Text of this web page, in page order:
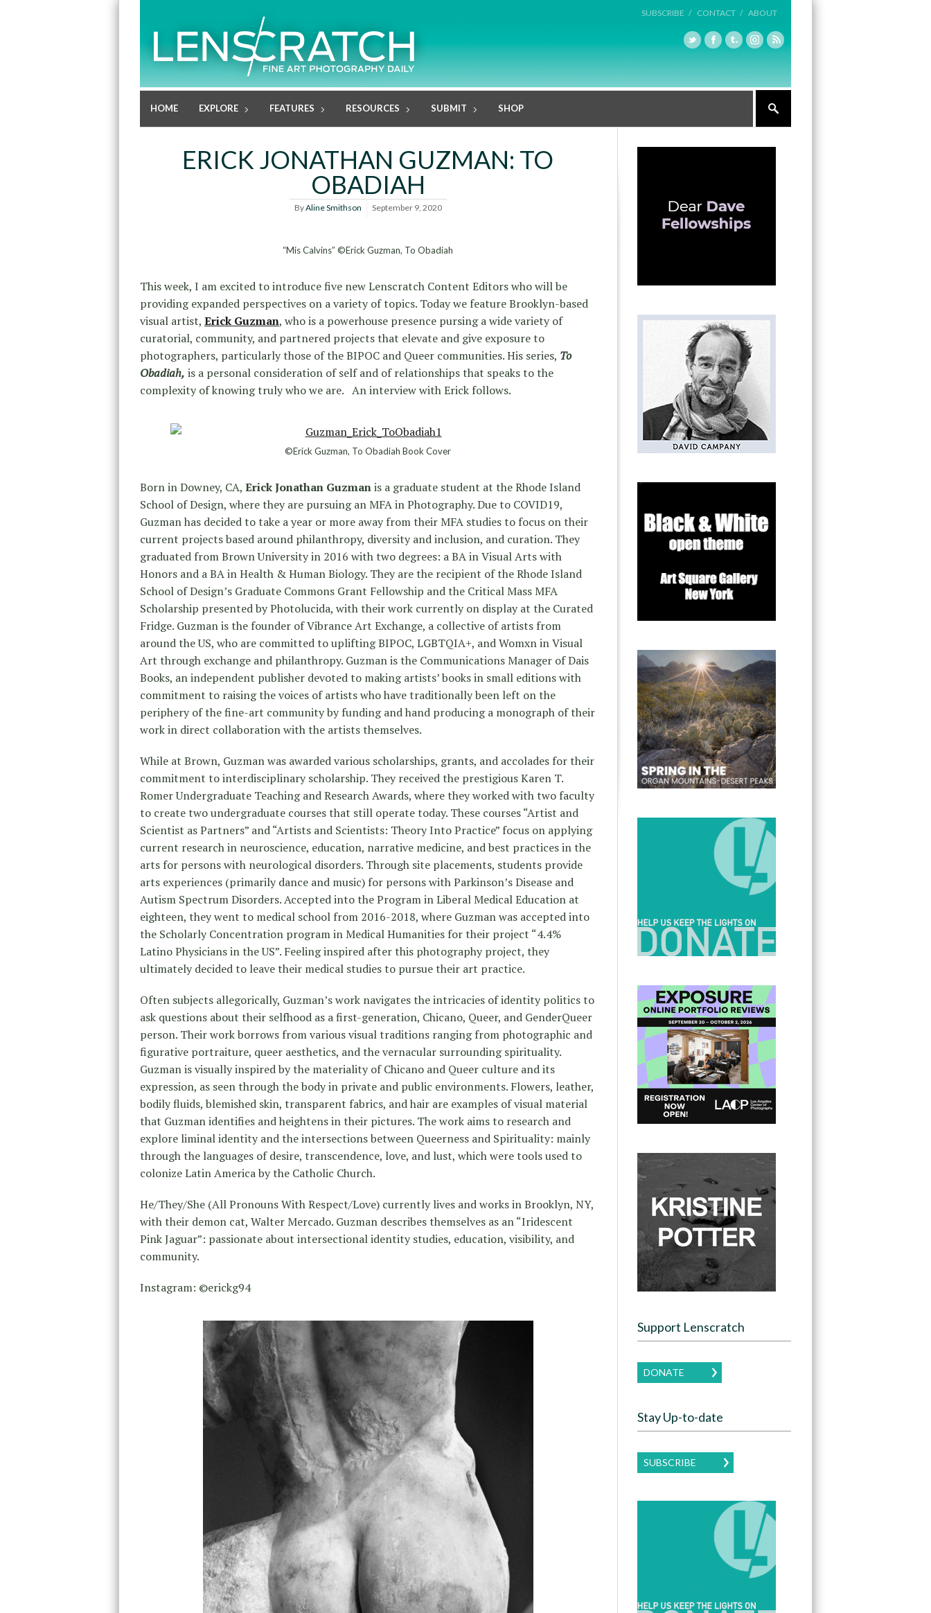
SUBSCRIBE / CONTACT / ABOUT
HOME EXPLORE FEATURES RESOURCES SUBMIT SHOP
ERICK JONATHAN GUZMAN: TO
OBADIAH
ByAline Smithson September 9, 2020
“Mis Calvins” ©Erick Guzman, To Obadiah
This week, I am excited to introduce five new Lenscratch Content Editors who will be
providing expanded perspectives on a variety of topics. Today we feature Brooklyn-based
visual artist, Erick Guzman, who is a powerhouse presence pursing a wide variety of
curatorial, community, and partnered projects that elevate and give exposure to
photographers, particularly those of the BIPOC and Queer communities. His series, To
Obadiah, is a personal consideration of self and of relationships that speaks to the
complexity of knowing truly who we are. An interview with Erick follows.
©Erick Guzman, To Obadiah Book Cover
Born in Downey, CA, Erick Jonathan Guzmanis a graduate student at the Rhode Island
School of Design, where they are pursuing an MFA in Photography. Due to COVID19,
Guzman has decided to take a year or more away from their MFA studies to focus on their
current projects based around philanthropy, diversity and inclusion, and curation. They
graduated from Brown University in 2016 with two degrees: a BA in Visual Arts with
Honors and a BA in Health & Human Biology. They are the recipient of the Rhode Island
School of Design’s Graduate Commons Grant Fellowship and the Critical Mass MFA
Scholarship presented by Photolucida, with their work currently on display at the Curated
Fridge. Guzman is the founder of Vibrance Art Exchange, a collective of artists from
around the US, who are committed to uplifting BIPOC, LGBTQIA+, and Womxn in Visual
Art through exchange and philanthropy. Guzman is the Communications Manager of Dais
Books, an independent publisher devoted to making artists’ books in small editions with
commitment to raising the voices of artists who have traditionally been left on the
periphery of the fine-art community by funding and hand producing a monograph of their
work in direct collaboration with the artists themselves.
While at Brown, Guzman was awarded various scholarships, grants, and accolades for their
commitment to interdisciplinary scholarship. They received the prestigious Karen T.
Romer Undergraduate Teaching and Research Awards, where they worked with two faculty
to create two undergraduate courses that still operate today. These courses “Artist and
Scientist as Partners” and “Artists and Scientists: Theory Into Practice” focus on applying
current research in neuroscience, education, narrative medicine, and best practices in the
arts for persons with neurological disorders. Through site placements, students provide
arts experiences (primarily dance and music) for persons with Parkinson’s Disease and
Autism Spectrum Disorders. Accepted into the Program in Liberal Medical Education at
eighteen, they went to medical school from 2016-2018, where Guzman was accepted into
the Scholarly Concentration program in Medical Humanities for their project “4.4%
Latino Physicians in the US”. Feeling inspired after this photography project, they
ultimately decided to leave their medical studies to pursue their art practice.
Often subjects allegorically, Guzman’s work navigates the intricacies of identity politics to
ask questions about their selfhood as a first-generation, Chicano, Queer, and GenderQueer
person. Their work borrows from various visual traditions ranging from photographic and
figurative portraiture, queer aesthetics, and the vernacular surrounding spirituality.
Guzman is visually inspired by the materiality of Chicano and Queer culture and its
expression, as seen through the body in private and public environments. Flowers, leather,
bodily fluids, blemished skin, transparent fabrics, and hair are examples of visual material
that Guzman identifies and heightens in their pictures. The work aims to research and
explore liminal identity and the intersections between Queerness and Spirituality: mainly
through the languages of desire, transcendence, love, and lust, which were tools used to
colonize Latin America by the Catholic Church.
He/They/She (All Pronouns With Respect/Love) currently lives and works in Brooklyn, NY,
with their demon cat, Walter Mercado. Guzman describes themselves as an “Iridescent
Pink Jaguar”: passionate about intersectional identity studies, education, visibility, and
community.
Instagram: ©erickg94
Support Lenscratch
DONATE
Stay Up-to-date
SUBSCRIBE